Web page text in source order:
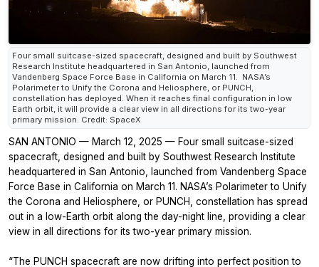
Four small suitcase-sized spacecraft, designed and built by Southwest
Research Institute headquartered in San Antonio, launched from
Vandenberg Space Force Base in California on March 11. NASA’s
Polarimeter to Unify the Corona and Heliosphere, or PUNCH,
constellation has deployed. When it reaches final configuration in low
Earth orbit, it will provide a clear view in all directions for its two-year
primary mission. Credit: SpaceX
SAN ANTONIO — March 12, 2025 — Four small suitcase-sized
spacecraft, designed and built by Southwest Research Institute
headquartered in San Antonio, launched from Vandenberg Space
Force Base in California on March 11. NASA’s Polarimeter to Unify
the Corona and Heliosphere, or PUNCH, constellation has spread
out in a low-Earth orbit along the day-night line, providing a clear
view in all directions for its two-year primary mission.
“The PUNCH spacecraft are now drifting into perfect position to